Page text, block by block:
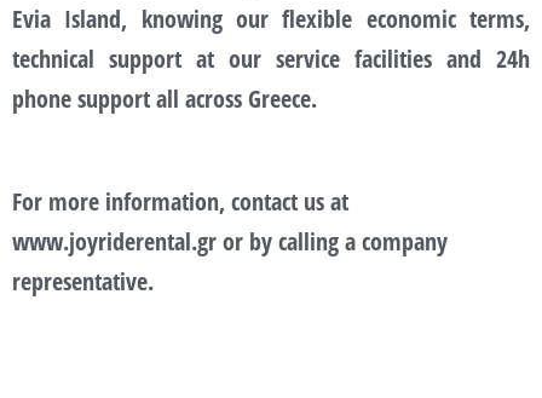
Evia Island, knowing our flexible economic terms,
technical support at our service facilities and 24h
phone support all across Greece.
For more information, contact us at
www.joyriderental.gr or by calling a company
representative.